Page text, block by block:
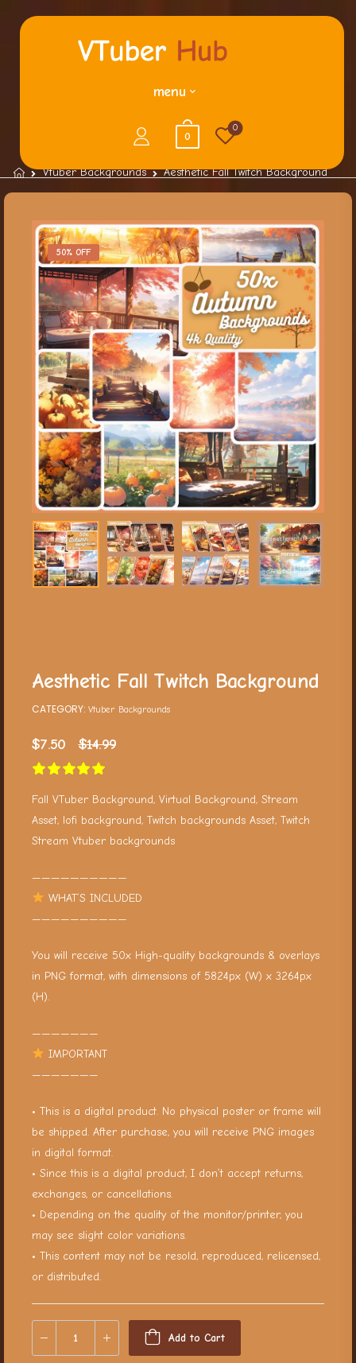
menu
0
0
Vtuber Backgrounds Aesthetic Fall Twitch Background
50% OFF
Aesthetic Fall Twitch Background
CATEGORY: Vtuber Backgrounds
$7.50 $14.99
Fall VTuber Background, Virtual Background, Stream
Asset, lofi background, Twitch backgrounds Asset, Twitch
Stream Vtuber backgrounds
——————————
WHAT’S INCLUDED
——————————
You will receive 50x High-quality backgrounds & overlays
in PNG format, with dimensions of 5824px (W) x 3264px
(H).
———————
IMPORTANT
———————
• This is a digital product. No physical poster or frame will
be shipped. After purchase, you will receive PNG images
in digital format.
• Since this is a digital product, I don’t accept returns,
exchanges, or cancellations.
• Depending on the quality of the monitor/printer, you
may see slight color variations.
• This content may not be resold, reproduced, relicensed,
or distributed.
Add to Cart